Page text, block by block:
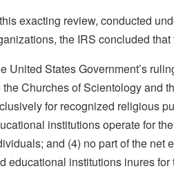
exacting review, conducted
the IRS concluded
United States Government’s
the Churches of Scientology and
for recognized religious
institutions operate for
and (4) no part of the net
educational institutions inures